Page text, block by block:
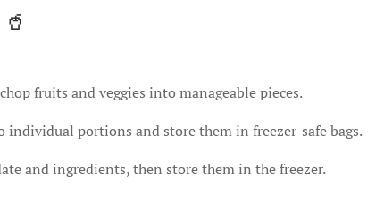
fruits and veggies into manageable pieces.
portions and store them in freezer-safe bags.
and ingredients, then store them in the freezer.